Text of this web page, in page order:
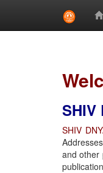
SHIV
and other